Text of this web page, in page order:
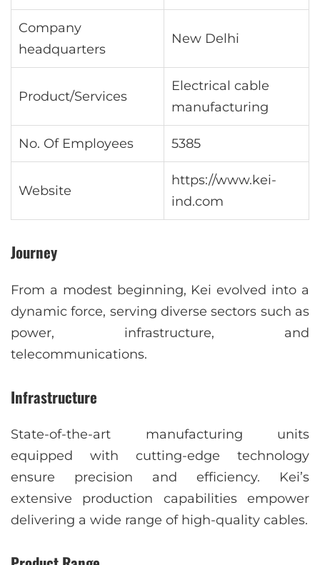
Company
headquarters
New Delhi
Product/Services
Electrical cable
manufacturing
No. Of Employees 5385
Website
https://www.kei-
ind.com
Journey
From a modest beginning, Kei evolved into a
dynamic force, serving diverse sectors such as
power, infrastructure, and
telecommunications.
Infrastructure
State-of-the-art manufacturing units
equipped with cutting-edge technology
ensure precision and efficiency. Kei’s
extensive production capabilities empower
delivering a wide range of high-quality cables.